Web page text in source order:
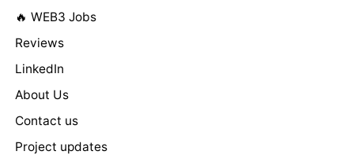
🔥 WEB3 Jobs
Reviews
LinkedIn
About Us
Contact us
Project updates